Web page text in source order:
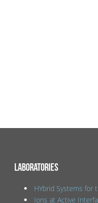
LABORATORIES
HYbrid Systems for
Ions at Active